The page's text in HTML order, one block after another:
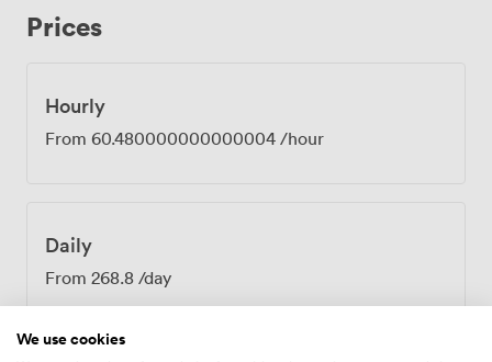
comfortable outdoor seating. The Grove works
boxed in. Our front-of-house team, who guests
consistently praise for their hospitality, will ensure
everything runs smoothly from the moment you arrive.
Bath, getting here couldn't be easier for your
attendees. The combination of Georgian character,
modern functionality, and that warm, homely feel
meetings.
Prices
Hourly
From 60.480000000000004 /hour
Daily
From 268.8 /day
We use cookies